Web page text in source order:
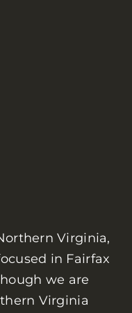
Virginia,
in Fairfax
we are
Virginia